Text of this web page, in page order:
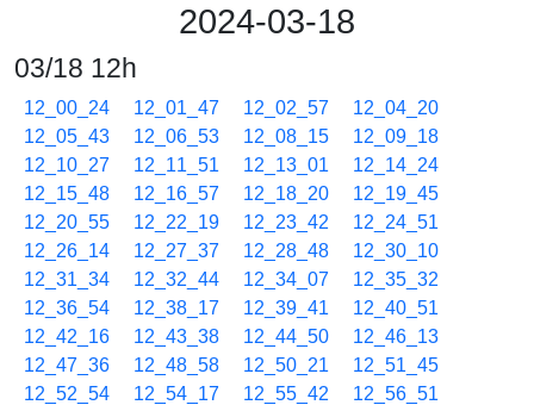
2024-03-18
03/18 12h
12_00_24 12_01_47 12_02_57
12_04_20
12_05_43
12_06_53 12_08_15
12_09_18
12_10_27
12_11_51 12_13_01
12_14_24
12_15_48
12_16_57 12_18_20
12_19_45
12_20_55
12_22_19 12_23_42
12_24_51
12_26_14
12_27_37 12_28_48
12_30_10
12_31_34
12_32_44 12_34_07
12_35_32
12_36_54
12_38_17 12_39_41
12_40_51
12_42_16
12_43_38 12_44_50
12_46_13
12_47_36
12_48_58 12_50_21
12_51_45
12_52_54
12_54_17 12_55_42
12_56_51